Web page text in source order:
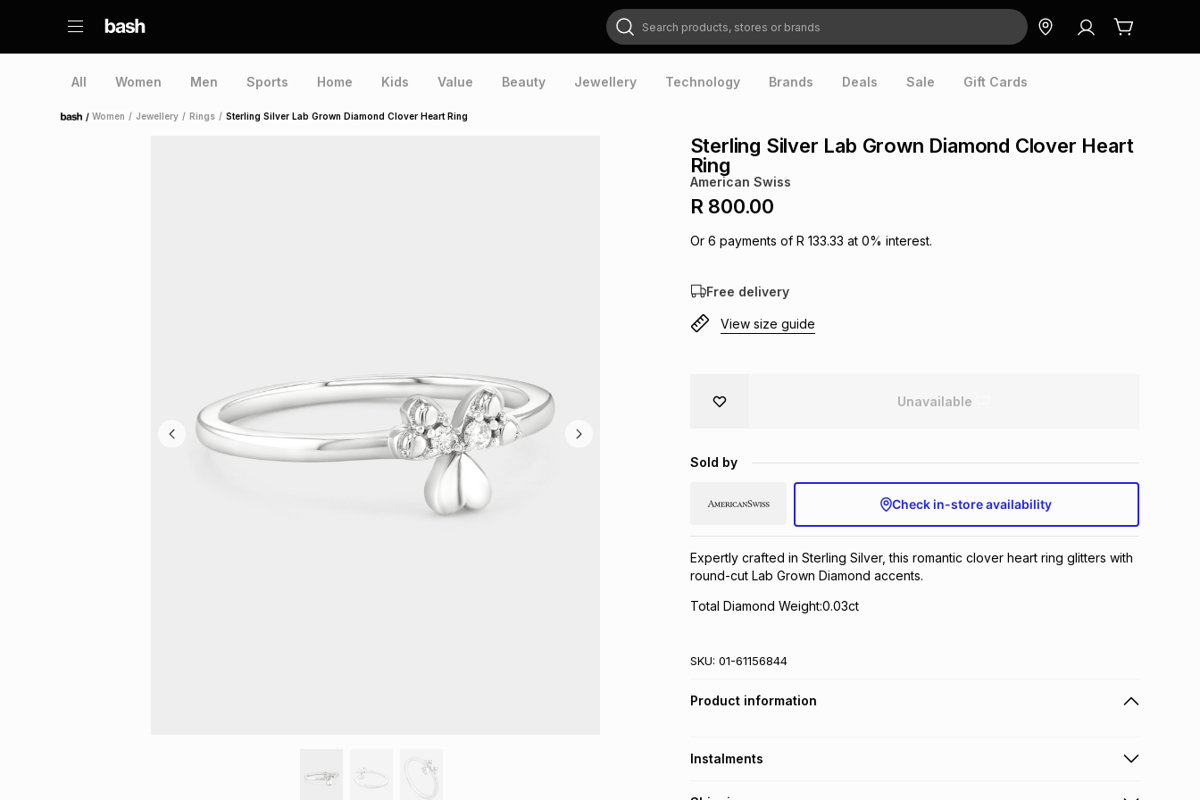
Search products, stores or brands
All Women Men Sports Home Kids Value Beauty Jewellery Technology Brands Deals Sale Gift Cards
Home /Women / Jewellery / Rings / Sterling Silver Lab Grown Diamond Clover Heart Ring
Sterling Silver Lab Grown Diamond Clover Heart
Ring
American Swiss
R 800.00
Or 6 payments of R 133.33 at 0% interest.
Free delivery
View size guide
Unavailable
Sold by
Check in-store availability
Expertly crafted in Sterling Silver, this romantic clover heart ring glitters with
round-cut Lab Grown Diamond accents.
Total Diamond Weight:0.03ct
SKU: 01-61156844
Product information
Instalments